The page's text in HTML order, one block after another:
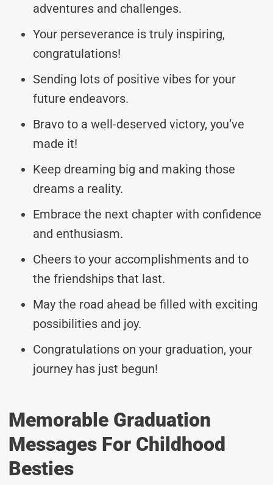
adventures and challenges.
Your perseverance is truly inspiring,
congratulations!
Sending lots of positive vibes for your
future endeavors.
Bravo to a well-deserved victory, you’ve
made it!
Keep dreaming big and making those
dreams a reality.
Embrace the next chapter with confidence
and enthusiasm.
Cheers to your accomplishments and to
the friendships that last.
May the road ahead be filled with exciting
possibilities and joy.
Congratulations on your graduation, your
journey has just begun!
Memorable Graduation
Messages For Childhood
Besties